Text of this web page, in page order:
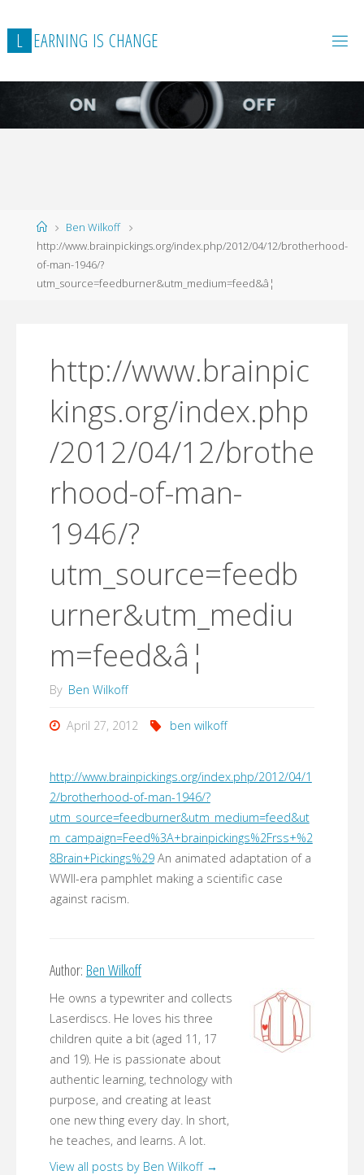
L EARNING IS CHANGE
HomeBen Wilkoff
http://www.brainpickings.org/index.php/2012/04/12/brotherhood-
of-man-1946/?
utm_source=feedburner&utm_medium=feed&â¦
http://www.brainpic
kings.org/index.php
/2012/04/12/brothe
rhood-of-man-
1946/?
utm_source=feedb
urner&utm_mediu
m=feed&â¦
By Ben Wilkoff
April 27, 2012 ben wilkoff
http://www.brainpickings.org/index.php/2012/04/1
2/brotherhood-of-man-1946/?
utm_source=feedburner&utm_medium=feed&ut
m_campaign=Feed%3A+brainpickings%2Frss+%2
8Brain+Pickings%29An animated adaptation of a
WWII-era pamphlet making a scientific case
against racism.
Author: Ben Wilkoff
He owns a typewriter and collects
Laserdiscs. He loves his three
children quite a bit (aged 11, 17
and 19). He is passionate about
authentic learning, technology with
purpose, and creating at least
one new thing every day. In short,
he teaches, and learns. A lot.
View all posts by Ben Wilkoff →